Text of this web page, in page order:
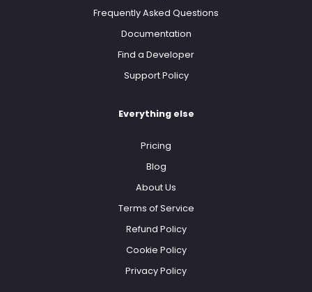
Frequently Asked Questions
Documentation
Find a Developer
Support Policy
Everything else
Pricing
Blog
About Us
Terms of Service
Refund Policy
Cookie Policy
Privacy Policy